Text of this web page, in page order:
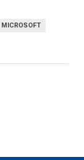
MICROSOFT